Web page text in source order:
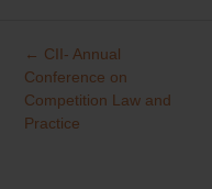
Post
navigation
← CII- Annual
Conference on
Competition Law and
Practice